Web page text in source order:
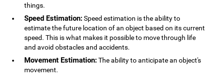
things.
Speed Estimation:Speed estimation is the ability to
estimate the future location of an object based on its current
speed. This is what makes it possible to move through life
and avoid obstacles and accidents.
Movement Estimation:The ability to anticipate an object's
movement.